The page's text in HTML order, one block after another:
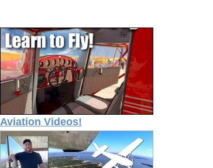
Aviation Videos!